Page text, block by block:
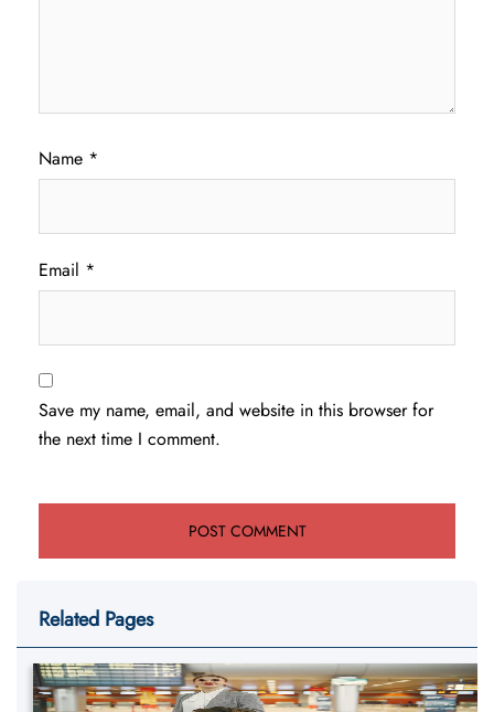
Name *
Email *
Save my name, email, and website in this browser for
the next time I comment.
Related Pages